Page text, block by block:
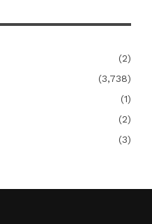
(2)
(3,738)
(1)
(2)
(3)